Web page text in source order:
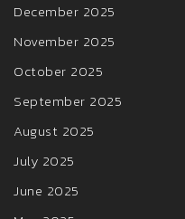
December 2025
November 2025
October 2025
September 2025
August 2025
July 2025
June 2025